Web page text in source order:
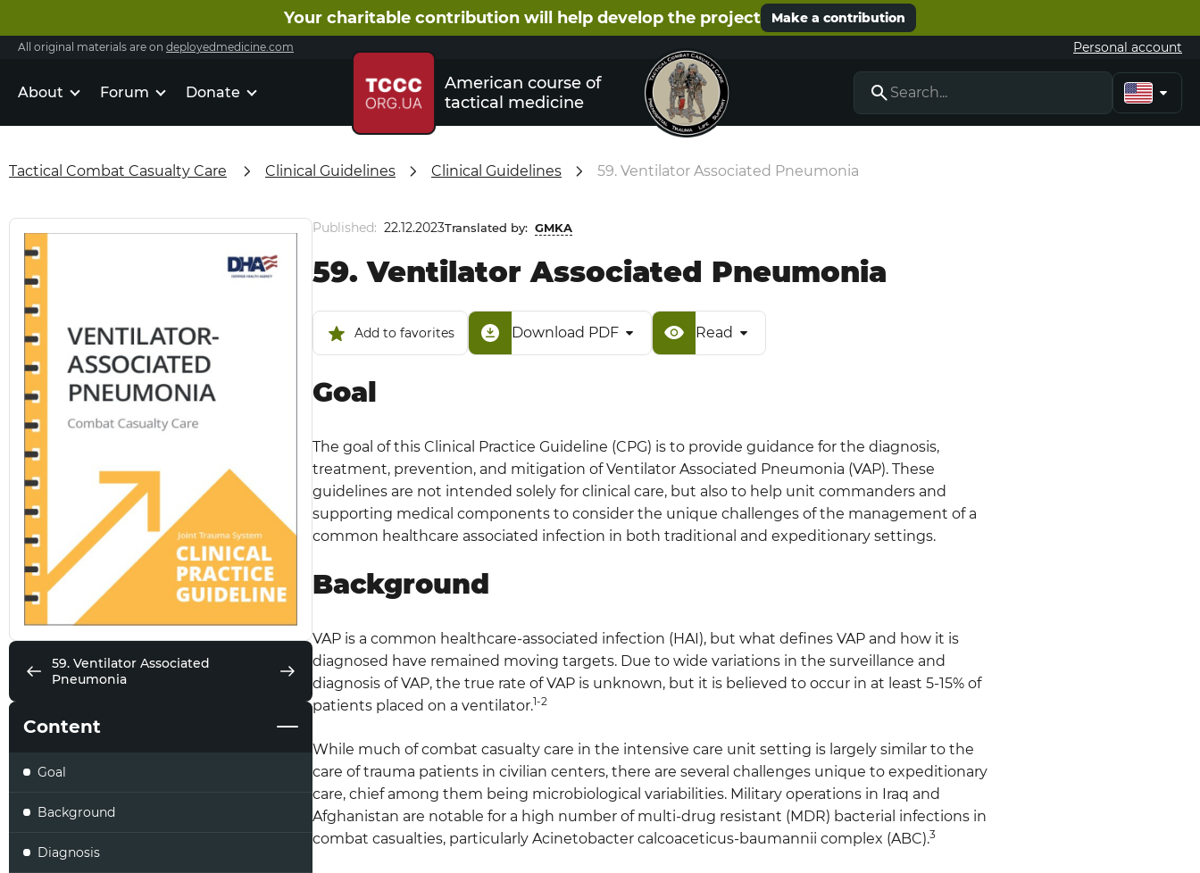
Your charitable contribution will help develop the project Make a contribution
All original materials are on deployedmedicine.com Personal account
About Forum Donate
American course of
tactical medicine
Tactical Combat Casualty Care Clinical Guidelines Clinical Guidelines 59. Ventilator Associated Pneumonia
59. Ventilator Associated
Pneumonia
Content
Goal
Background
Diagnosis
Published: 22.12.2023Translated by: GMKA
59. Ventilator Associated Pneumonia
Add to favorites Download PDF Read
Goal
The goal of this Clinical Practice Guideline (CPG) is to provide guidance for the diagnosis,
treatment, prevention, and mitigation of Ventilator Associated Pneumonia (VAP). These
guidelines are not intended solely for clinical care, but also to help unit commanders and
supporting medical components to consider the unique challenges of the management of a
common healthcare associated infection in both traditional and expeditionary settings.
Background
VAP is a common healthcare-associated infection (HAI), but what defines VAP and how it is
diagnosed have remained moving targets. Due to wide variations in the surveillance and
diagnosis of VAP, the true rate of VAP is unknown, but it is believed to occur in at least 5-15% of
patients placed on a ventilator.1-2
While much of combat casualty care in the intensive care unit setting is largely similar to the
care of trauma patients in civilian centers, there are several challenges unique to expeditionary
care, chief among them being microbiological variabilities. Military operations in Iraq and
Afghanistan are notable for a high number of multi-drug resistant (MDR) bacterial infections in
combat casualties, particularly Acinetobacter calcoaceticus-baumannii complex (ABC).3